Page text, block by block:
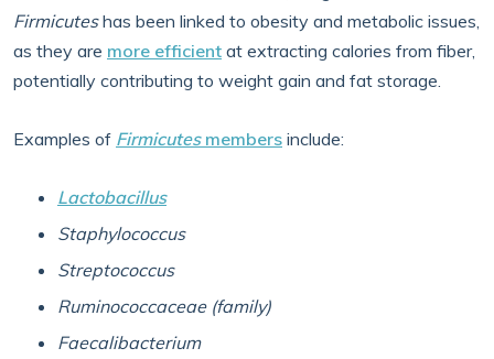
Firmicuteshas been linked to obesity and metabolic issues,
as they are more efficient at extracting calories from fiber,
potentially contributing to weight gain and fat storage.
Examples of Firmicutes members include:
Lactobacillus
Staphylococcus
Streptococcus
Ruminococcaceae (family)
Faecalibacterium